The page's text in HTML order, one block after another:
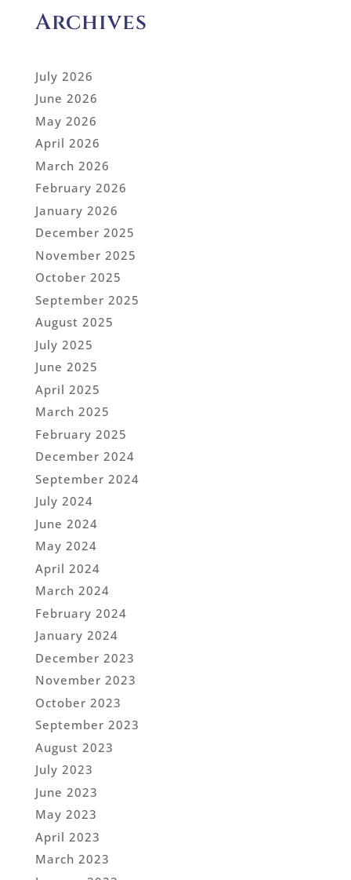
Archives
July 2026
June 2026
May 2026
April 2026
March 2026
February 2026
January 2026
December 2025
November 2025
October 2025
September 2025
August 2025
July 2025
June 2025
April 2025
March 2025
February 2025
December 2024
September 2024
July 2024
June 2024
May 2024
April 2024
March 2024
February 2024
January 2024
December 2023
November 2023
October 2023
September 2023
August 2023
July 2023
June 2023
May 2023
April 2023
March 2023